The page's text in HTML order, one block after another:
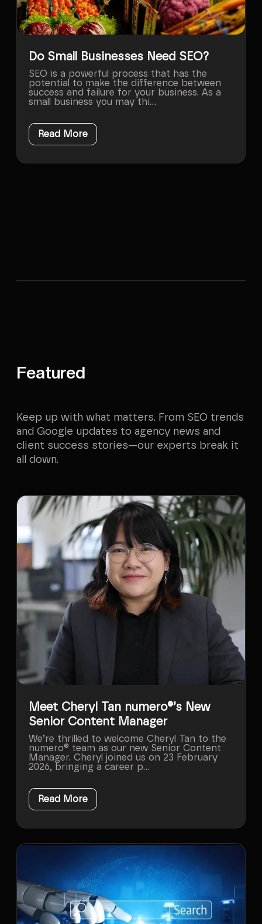
Do Small Businesses Need SEO?
SEO is a powerful process that has the
potential to make the difference between
success and failure for your business. As a
small business you may thi...
Read More
Featured
Keep up with what matters. From SEO trends
and Google updates to agency news and
client success stories—our experts break it
all down.
Meet Cheryl Tan numero®’s New
Senior Content Manager
We’re thrilled to welcome Cheryl Tan to the
numero® team as our new Senior Content
Manager. Cheryl joined us on 23 February
2026, bringing a career p...
Read More